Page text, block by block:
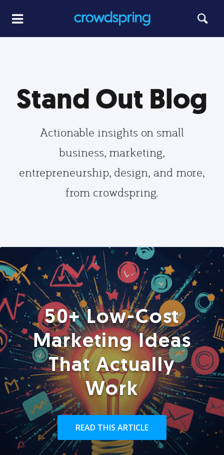
Stand Out Blog
Actionable insights on small
business, marketing,
entrepreneurship, design, and more,
from crowdspring.
50+ Low-Cost
Marketing Ideas
That Actually
Work
READ THIS ARTICLE